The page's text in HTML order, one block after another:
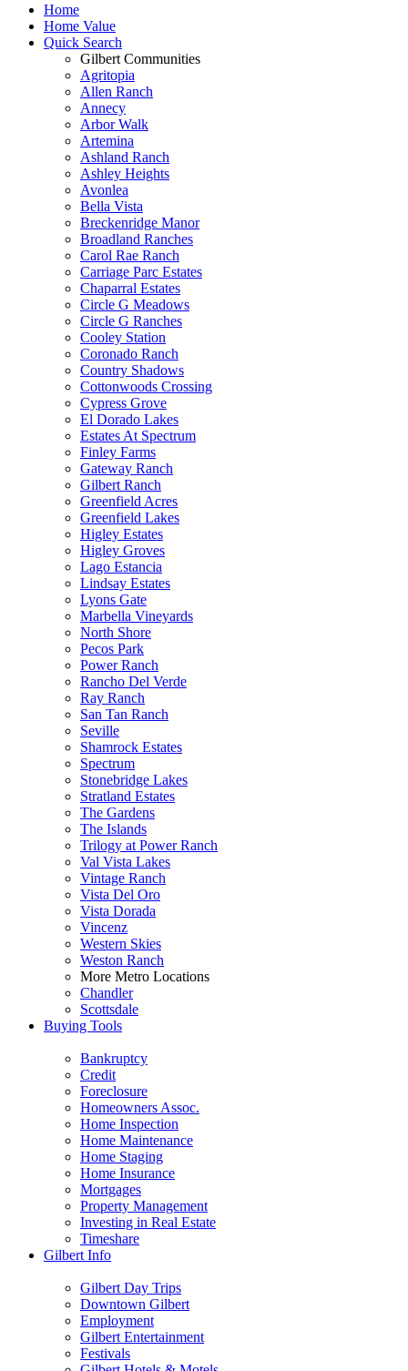
Home
Home Value
Quick Search
Gilbert Communities
Agritopia
Allen Ranch
Annecy
Arbor Walk
Artemina
Ashland Ranch
Ashley Heights
Avonlea
Bella Vista
Breckenridge Manor
Broadland Ranches
Carol Rae Ranch
Carriage Parc Estates
Chaparral Estates
Circle G Meadows
Circle G Ranches
Cooley Station
Coronado Ranch
Country Shadows
Cottonwoods Crossing
Cypress Grove
El Dorado Lakes
Estates At Spectrum
Finley Farms
Gateway Ranch
Gilbert Ranch
Greenfield Acres
Greenfield Lakes
Higley Estates
Higley Groves
Lago Estancia
Lindsay Estates
Lyons Gate
Marbella Vineyards
North Shore
Pecos Park
Power Ranch
Rancho Del Verde
Ray Ranch
San Tan Ranch
Seville
Shamrock Estates
Spectrum
Stonebridge Lakes
Stratland Estates
The Gardens
The Islands
Trilogy at Power Ranch
Val Vista Lakes
Vintage Ranch
Vista Del Oro
Vista Dorada
Vincenz
Western Skies
Weston Ranch
More Metro Locations
Chandler
Scottsdale
Buying Tools
Bankruptcy
Credit
Foreclosure
Homeowners Assoc.
Home Inspection
Home Maintenance
Home Staging
Home Insurance
Mortgages
Property Management
Investing in Real Estate
Timeshare
Gilbert Info
Gilbert Day Trips
Downtown Gilbert
Employment
Gilbert Entertainment
Festivals